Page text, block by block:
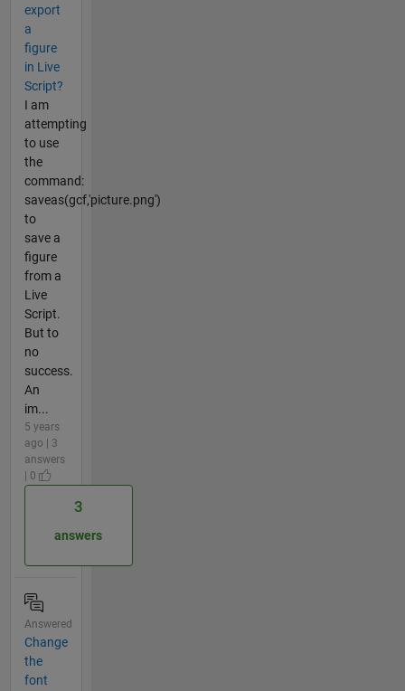
export
a
figure
in Live
Script?
I am
attempting
to use
the
command:
saveas(gcf,'picture.png')
to
save a
figure
from a
Live
Script.
But to
no
success.
An
im...
5 years
ago | 3
answers
| 0
3
answers
Answered
Change
the
font